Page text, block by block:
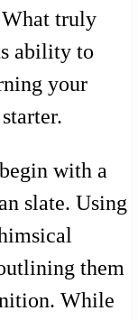
What truly
ability to
your
with a
slate. Using
them
While